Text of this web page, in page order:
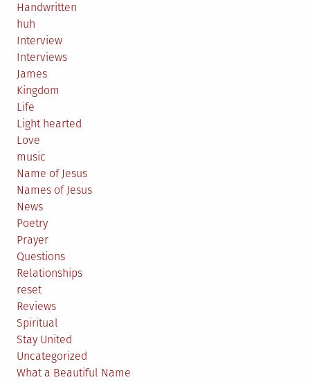
Handwritten
huh
Interview
Interviews
James
Kingdom
Life
Light hearted
Love
music
Name of Jesus
Names of Jesus
News
Poetry
Prayer
Questions
Relationships
reset
Reviews
Spiritual
Stay United
Uncategorized
What a Beautiful Name